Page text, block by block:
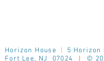
Horizon House 5 Horizon
Fort Lee, NJ 07024 ©